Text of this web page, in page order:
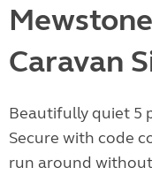
Caravan
Beautifully quiet 5
Secure with code
run around